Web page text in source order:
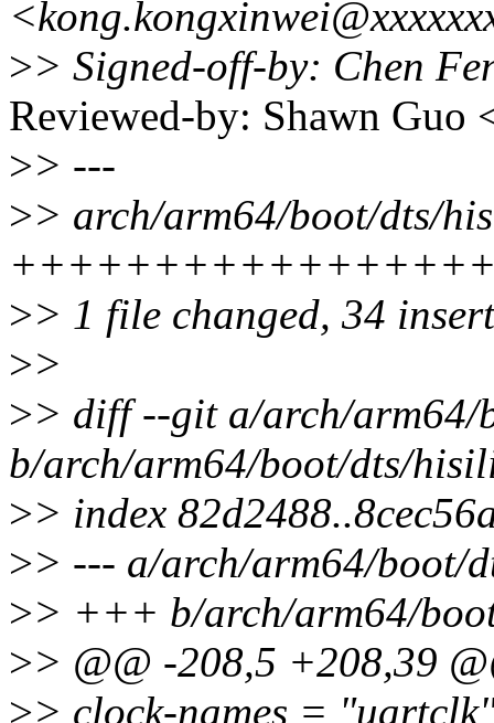
>> Signed-off-by: Chen
Reviewed-by: Shawn
>> ---
>> arch/arm64/boot/dts/
>> 1 file changed, 34
>>
>> diff --git a/arch/
b/arch/arm64/boot/dts/
>> index
>> --- a/arch/arm64/boot/
>> +++ b/arch/arm64/
>> @@ -208,5 +208,39
>> clock-names =